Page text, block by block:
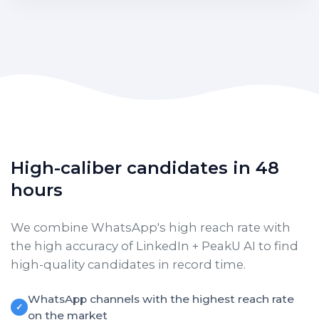
High-caliber candidates in 48
hours
We combine WhatsApp's high reach rate with
the high accuracy of LinkedIn + PeakU AI to find
high-quality candidates in record time.
✓
WhatsApp channels with the highest reach rate
on the market